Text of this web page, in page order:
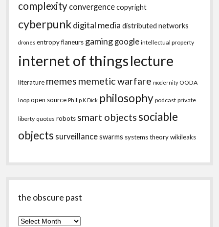
complexity convergencecopyright
cyberpunkdigital media distributed networks
drones entropyflaneurs gaming google intellectual property
internet of thingslecture
literature memes memetic warfare modernity OODA
loop open source Philip K Dick philosophy podcast private
liberty quotes robots smart objectssociable
objects surveillanceswarms systems theorywikileaks
the obscure past
the